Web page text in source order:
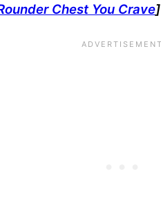
Chest You Crave]